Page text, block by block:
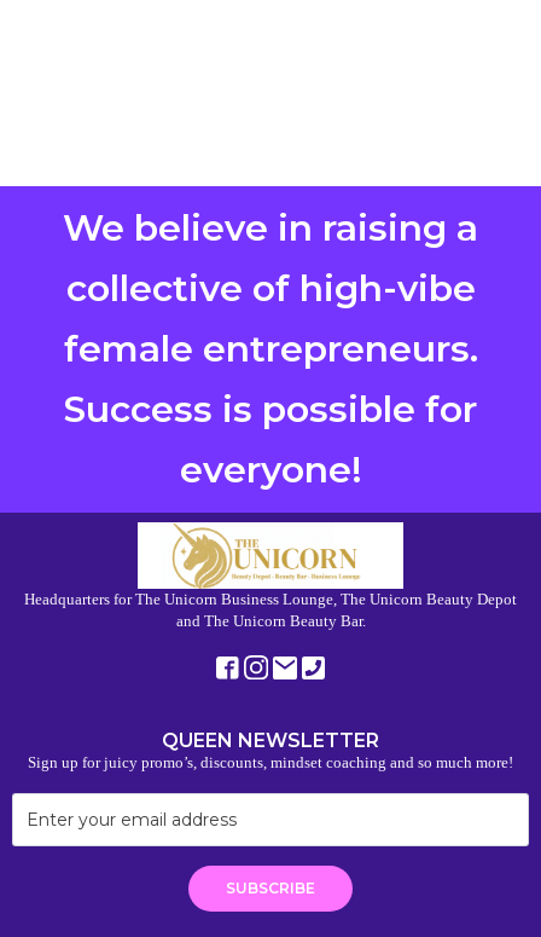
We believe in raising a
collective of high-vibe
female entrepreneurs.
Success is possible for
everyone!
Headquarters for The Unicorn Business Lounge, The Unicorn Beauty Depot
and The Unicorn Beauty Bar.
QUEEN NEWSLETTER
Sign up for juicy promo’s, discounts, mindset coaching and so much more!